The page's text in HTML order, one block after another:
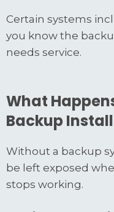
Certain systems
you know the
needs service.
What
Backup
Without a backup
be left exposed
stops working.